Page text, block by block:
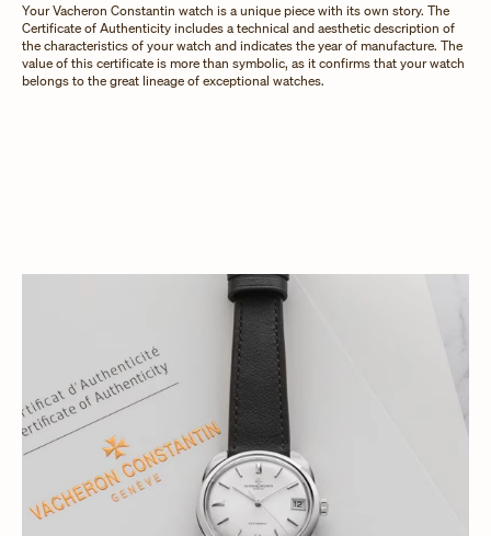
Your Vacheron Constantin watch is a unique piece with its own story. The
Certificate of Authenticity includes a technical and aesthetic description of
the characteristics of your watch and indicates the year of manufacture. The
value of this certificate is more than symbolic, as it confirms that your watch
belongs to the great lineage of exceptional watches.